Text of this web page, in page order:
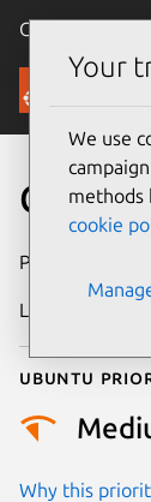
Canonical
Security
CVE-
Publication date
Last updated
Ubuntu
Why this
Your
We use
methods
cookie